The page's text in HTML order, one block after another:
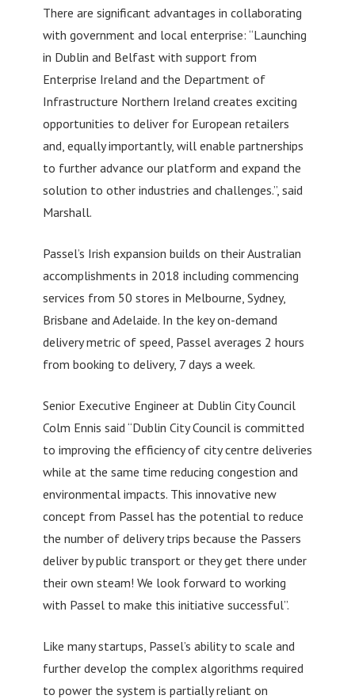
There are significant advantages in collaborating
with government and local enterprise: “Launching
in Dublin and Belfast with support from
Enterprise Ireland and the Department of
Infrastructure Northern Ireland creates exciting
opportunities to deliver for European retailers
and, equally importantly, will enable partnerships
to further advance our platform and expand the
solution to other industries and challenges.”, said
Marshall.
Passel’s Irish expansion builds on their Australian
accomplishments in 2018 including commencing
services from 50 stores in Melbourne, Sydney,
Brisbane and Adelaide. In the key on-demand
delivery metric of speed, Passel averages 2 hours
from booking to delivery, 7 days a week.
Senior Executive Engineer at Dublin City Council
Colm Ennis said “Dublin City Council is committed
to improving the efficiency of city centre deliveries
while at the same time reducing congestion and
environmental impacts. This innovative new
concept from Passel has the potential to reduce
the number of delivery trips because the Passers
deliver by public transport or they get there under
their own steam! We look forward to working
with Passel to make this initiative successful”.
Like many startups, Passel’s ability to scale and
further develop the complex algorithms required
to power the system is partially reliant on